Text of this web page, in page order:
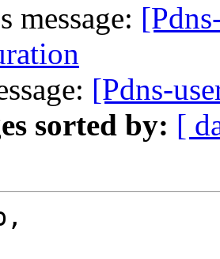
message:
[Pdns-
sorted by: [